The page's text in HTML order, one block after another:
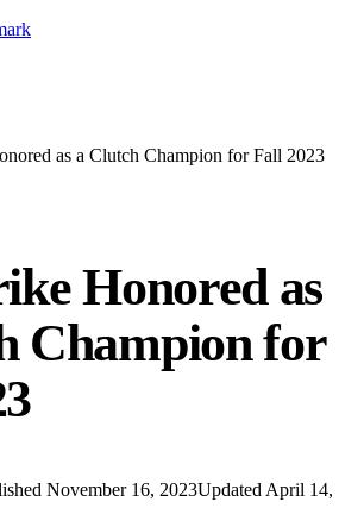
as a Clutch Champion for Fall 2023
Honored as
Champion for
November 16, 2023Updated April 14,